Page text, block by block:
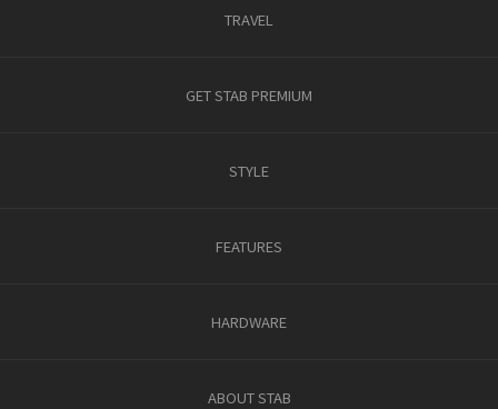
TRAVEL
GET STAB PREMIUM
STYLE
FEATURES
HARDWARE
ABOUT STAB